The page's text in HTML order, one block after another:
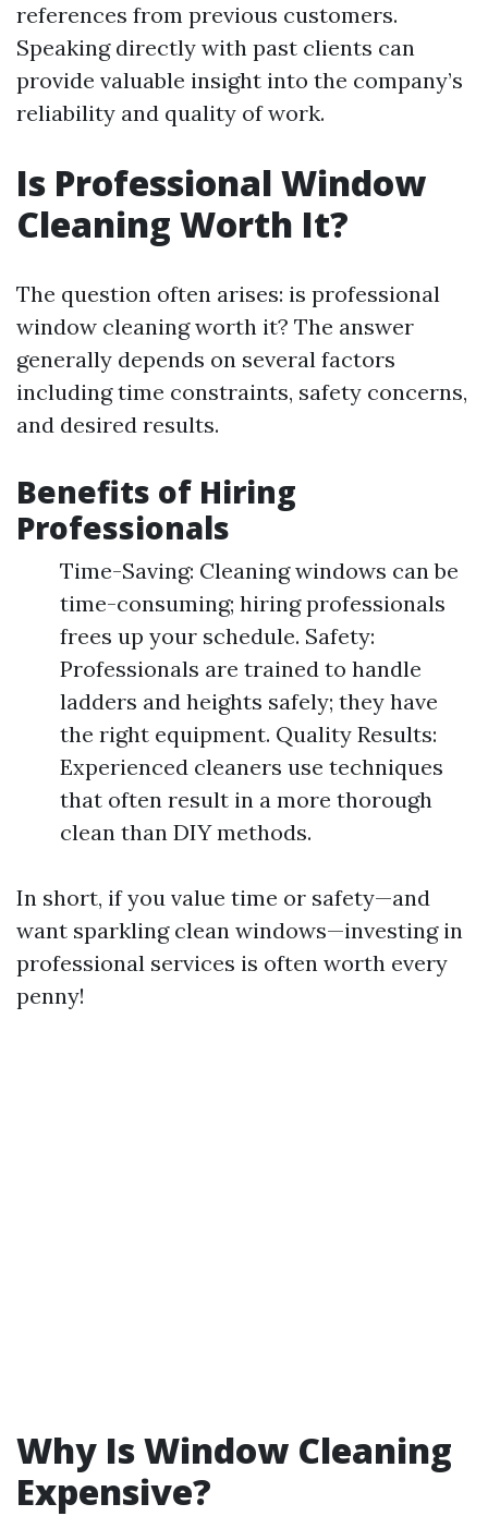
references from previous customers.
Speaking directly with past clients can
provide valuable insight into the company’s
reliability and quality of work.
Is Professional Window
Cleaning Worth It?
The question often arises: is professional
window cleaning worth it? The answer
generally depends on several factors
including time constraints, safety concerns,
and desired results.
Benefits of Hiring
Professionals
Time-Saving: Cleaning windows can be
time-consuming; hiring professionals
frees up your schedule. Safety:
Professionals are trained to handle
ladders and heights safely; they have
the right equipment. Quality Results:
Experienced cleaners use techniques
that often result in a more thorough
clean than DIY methods.
In short, if you value time or safety—and
want sparkling clean windows—investing in
professional services is often worth every
penny!
Why Is Window Cleaning
Expensive?